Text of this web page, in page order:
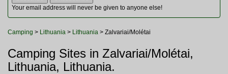
Toiletries
Watches and Gadgets
Your email address will never be given to anyone else!
Camping > Lithuania > Lithuania > Zalvariai/Molétai
Camping Sites in Zalvariai/Molétai,
Lithuania, Lithuania.